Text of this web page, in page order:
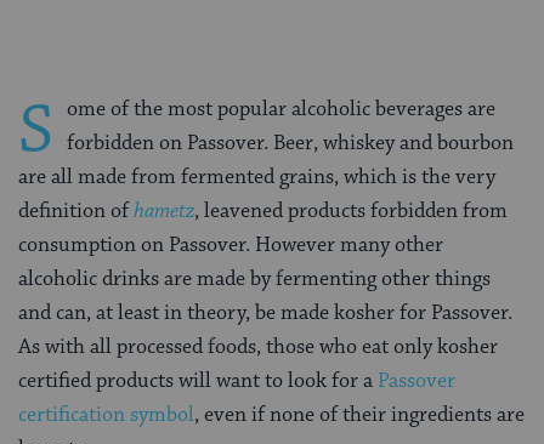
S ome of the most popular alcoholic beverages are
forbidden on Passover. Beer, whiskey and bourbon
are all made from fermented grains, which is the very
definition ofhametz, leavened products forbidden from
consumption on Passover. However many other
alcoholic drinks are made by fermenting other things
and can, at least in theory, be made kosher for Passover.
As with all processed foods, those who eat only kosher
certified products will want to look for a Passover
certification symbol, even if none of their ingredients are